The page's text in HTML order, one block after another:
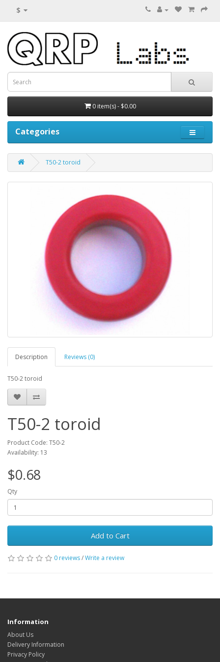
$
0 item(s) - $0.00
Categories
T50-2 toroid
Description Reviews (0)
T50-2 toroid
T50-2 toroid
Product Code: T50-2
Availability: 13
$0.68
Qty
Add to Cart
0 reviews/Write a review
Information
About Us
Delivery Information
Privacy Policy